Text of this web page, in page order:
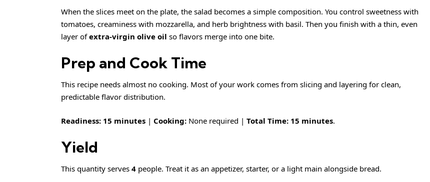
When the slices meet on the plate, the salad becomes a simple composition. You control sweetness with
tomatoes, creaminess with mozzarella, and herb brightness with basil. Then you finish with a thin, even
layer ofextra-virgin olive oil so flavors merge into one bite.
Prep and Cook Time
This recipe needs almost no cooking. Most of your work comes from slicing and layering for clean,
predictable flavor distribution.
Readiness: 15 minutes | Cooking: None required | Total Time: 15 minutes.
Yield
This quantity serves 4 people. Treat it as an appetizer, starter, or a light main alongside bread.